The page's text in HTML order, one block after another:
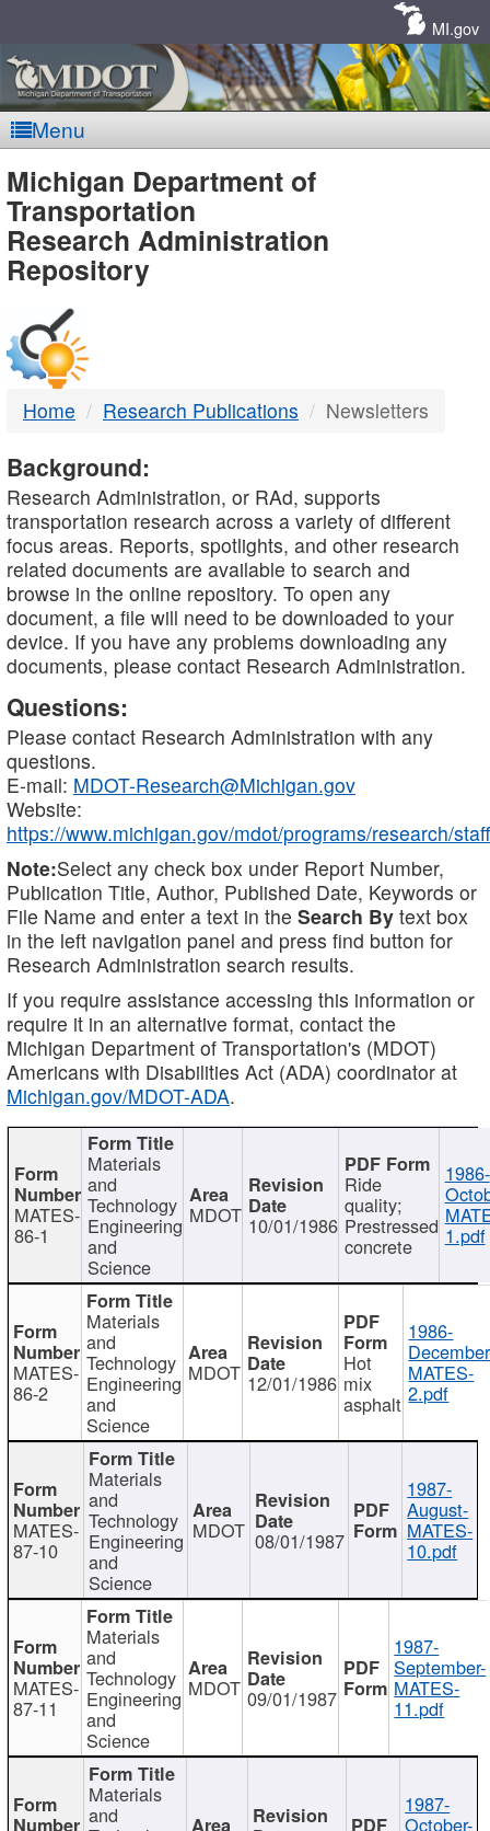
MI.gov
Menu
MDOT
-
DTMB
Michigan Department of
Transportation
Research Administration
Repository
Home Research Publications Newsletters
Background:
Research Administration, or RAd, supports
transportation research across a variety of different
focus areas. Reports, spotlights, and other research
related documents are available to search and
browse in the online repository. To open any
document, a file will need to be downloaded to your
device. If you have any problems downloading any
documents, please contact Research Administration.
Questions:
Please contact Research Administration with any
questions.
E-mail: MDOT-Research@Michigan.gov
Website:
https://www.michigan.gov/mdot/programs/research/staff
Note:Select any check box under Report Number,
Publication Title, Author, Published Date, Keywords or
File Name and enter a text in the Search By text box
in the left navigation panel and press find button for
Research Administration search results.
If you require assistance accessing this information or
require it in an alternative format, contact the
Michigan Department of Transportation's (MDOT)
Americans with Disabilities Act (ADA) coordinator at
Michigan.gov/MDOT-ADA.
MATES-
86-1
Materials
and
Technology
Engineering
and
Science
MDOT 10/01/1986
Ride
quality;
Prestressed
concrete
1986-
1.pdf
MATES-
86-2
Materials
and
Technology
Engineering
and
Science
MDOT 12/01/1986
Hot
mix
asphalt
1986-
MATES-
2.pdf
MATES-
87-10
Materials
and
Technology
Engineering
and
Science
MDOT 08/01/1987
1987-
August-
MATES-
10.pdf
MATES-
87-11
Materials
and
Technology
Engineering
and
Science
MDOT 09/01/1987
1987-
September-
MATES-
11.pdf
Materials
and 1987-
October-